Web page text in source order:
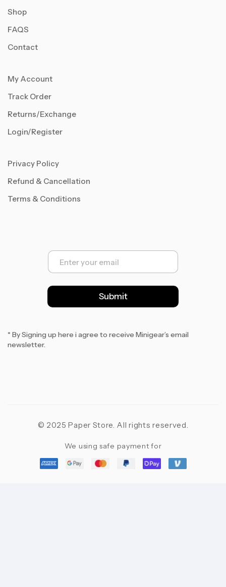
Shop
FAQS
Contact
My Account
Track Order
Returns/Exchange
Login/Register
Privacy Policy
Refund & Cancellation
Terms & Conditions
E
a
l
*
Submit
* By Signing up here i agree to receive Minigear’s email
newsletter.
© 2025 Paper Store. All rights reserved.
We using safe payment for